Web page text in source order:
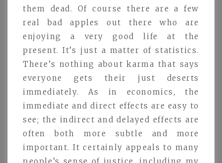
them dead. Of course there are a few
real bad apples out there who are
enjoying a very good life at the
present. It’s just a matter of statistics.
There’s nothing about karma that says
everyone gets their just deserts
immediately. As in economics, the
immediate and direct effects are easy to
see; the indirect and delayed effects are
often both more subtle and more
important. It certainly appeals to many
people’s sense of justice, including my